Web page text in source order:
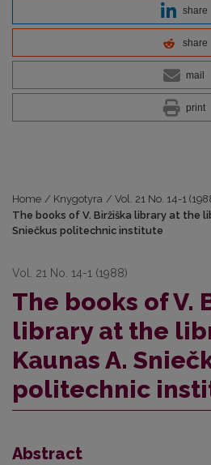
share
share
mail
print
Home / Knygotyra / Vol. 21 No. 14-1
The books of V. Biržiška library at the
Sniečkus politechnic institute
Vol. 21 No. 14-1 (1988)
The books of V.
library at the
Kaunas A.
politechnic
Abstract